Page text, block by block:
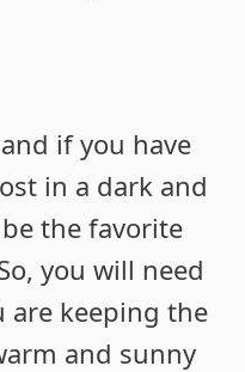
if you have
in a dark and
the favorite
you will need
are keeping the
and sunny